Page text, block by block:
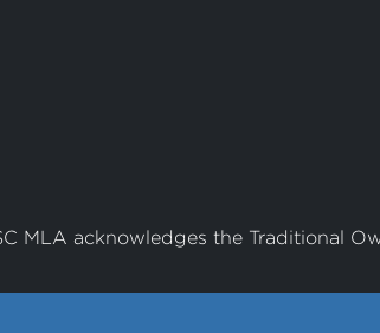
MLA acknowledges the Traditional